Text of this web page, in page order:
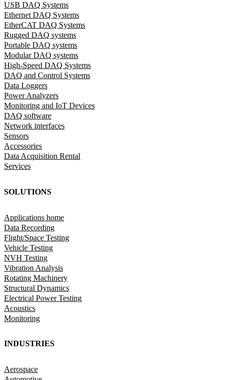
USB DAQ Systems
Ethernet DAQ Systems
EtherCAT DAQ Systems
Rugged DAQ systems
Portable DAQ systems
Modular DAQ systems
High-Speed DAQ Systems
DAQ and Control Systems
Data Loggers
Power Analyzers
Monitoring and IoT Devices
DAQ software
Network interfaces
Sensors
Accessories
Data Acquisition Rental
Services
SOLUTIONS
Applications home
Data Recording
Flight/Space Testing
Vehicle Testing
NVH Testing
Vibration Analysis
Rotating Machinery
Structural Dynamics
Electrical Power Testing
Acoustics
Monitoring
INDUSTRIES
Aerospace